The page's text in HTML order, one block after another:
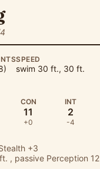
SPEED
swim 30 ft., 30 ft.
CON
11
+0
INT
2
-4
+3
, passive Perception 12